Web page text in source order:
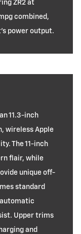
ZR2 at
combined,
power output.
11.3-inch
wireless Apple
The 11-inch
flair, while
unique off-
standard
Upper trims
and